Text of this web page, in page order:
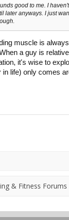
good to me. I
later anyways. I just
muscle is
a guy is
it's wise to
in life) only comes
& Fitness Forums